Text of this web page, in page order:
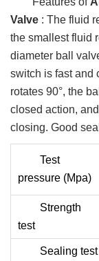
Valve : The fluid
the smallest fluid
diameter ball
switch is fast and
rotates 90°, the
closed action,
closing. Good
Test
pressure (Mpa)
Strength
test
Sealing test